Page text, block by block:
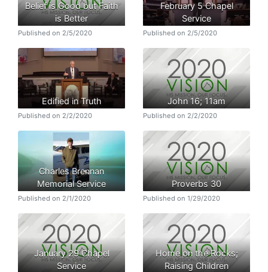
Belief is Good but Faith
is Better
Published on 2/5/2020
February 5 Chapel
Service
Published on 2/5/2020
Edified in Truth
Published on 2/2/2020
John 16; 11am
Published on 2/2/2020
Charles Brennan
Memorial Service
Published on 2/1/2020
Proverbs 30
Published on 1/29/2020
January 29 Chapel
Service
Home on the Rocks;
Raising Children